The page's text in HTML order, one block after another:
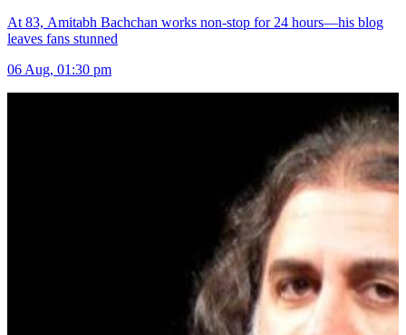
At 83, Amitabh Bachchan works non-stop for 24 hours—his blog
leaves fans stunned
06 Aug, 01:30 pm